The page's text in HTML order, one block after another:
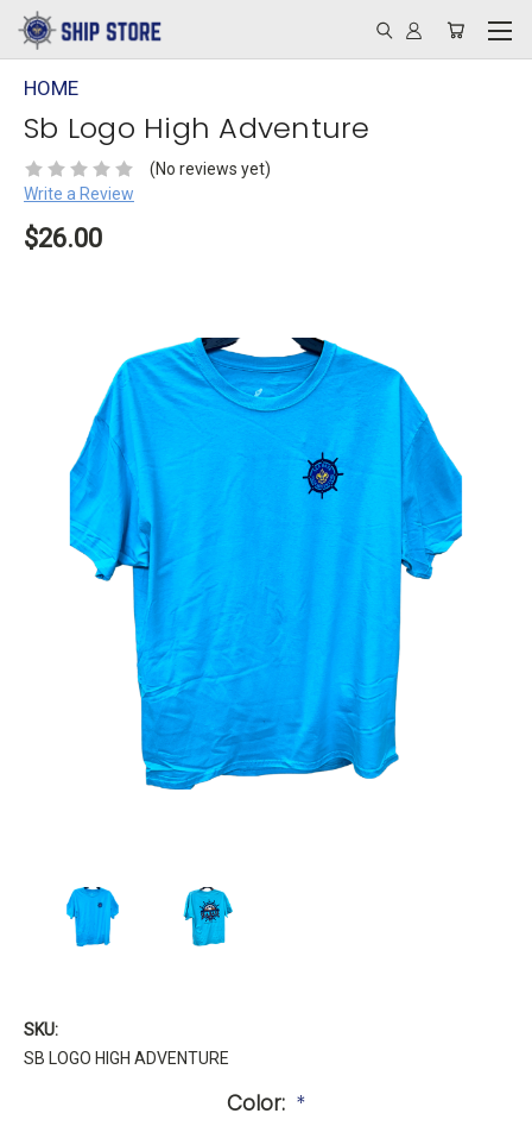
HOME
Sb Logo High Adventure
(No reviews yet)
Write a Review
$26.00
SKU:
SB LOGO HIGH ADVENTURE
Color: *